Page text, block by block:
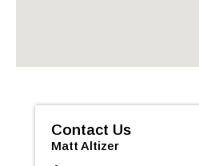
Contact Us
Matt Altizer